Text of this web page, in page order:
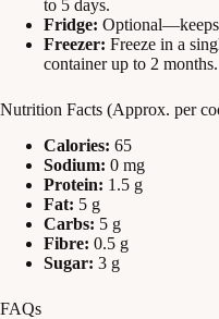
to 5 days.
Fridge:
Freezer: Freeze in a
container up to 2 months.
Nutrition Facts (Approx. per
Calories: 65
Sodium: 0 mg
Protein: 1.5 g
Fat: 5 g
Carbs: 5 g
Fibre: 0.5 g
Sugar: 3 g
FAQs